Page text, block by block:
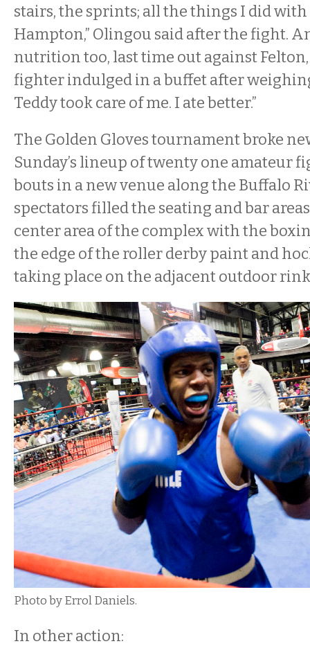
stairs, the sprints; all the things I did
Hampton,” Olingou said after the fight.
nutrition too, last time out against
fighter indulged in a buffet after
Teddy took care of me. I ate better.”
The Golden Gloves tournament broke
Sunday’s lineup of twenty one amateur
bouts in a new venue along the Buffalo
spectators filled the seating and bar
center area of the complex with the
the edge of the roller derby paint and
taking place on the adjacent outdoor
Photo by Errol Daniels.
In other action: